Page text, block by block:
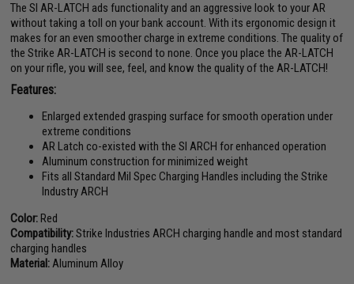
The SI AR-LATCH ads functionality and an aggressive look to your AR
without taking a toll on your bank account. With its ergonomic design it
makes for an even smoother charge in extreme conditions. The quality of
the Strike AR-LATCH is second to none. Once you place the AR-LATCH
on your rifle, you will see, feel, and know the quality of the AR-LATCH!
Features:
Enlarged extended grasping surface for smooth operation under
extreme conditions
AR Latch co-existed with the SI ARCH for enhanced operation
Aluminum construction for minimized weight
Fits all Standard Mil Spec Charging Handles including the Strike
Industry ARCH
Color:Red
Compatibility:Strike Industries ARCH charging handle and most standard
charging handles
Material:Aluminum Alloy